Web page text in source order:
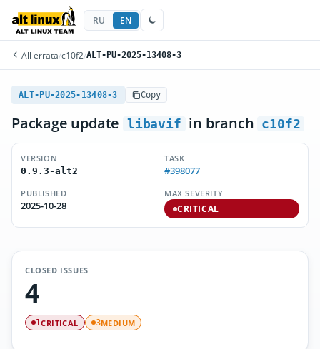
RU EN
All errata/c10f2/ALT-PU-2025-13408-3
ALT-PU-2025-13408-3 Copy
Package update libavif in branch c10f2
VERSION
0.9.3-alt2
TASK
#398077
PUBLISHED
2025-10-28
MAX SEVERITY
CRITICAL
CLOSED ISSUES
4
1CRITICAL 3MEDIUM